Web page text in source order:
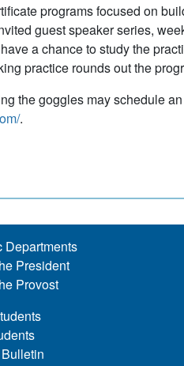
programs focused on
guest speaker series,
a chance to study the
practice rounds out the
the goggles may schedule
.
Departments
President
Provost